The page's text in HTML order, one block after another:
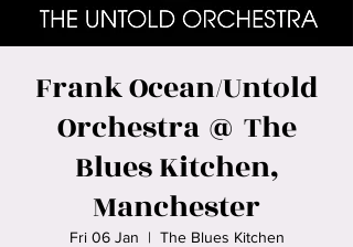
Frank Ocean/Untold
Orchestra @ The
Blues Kitchen,
Manchester
Fri 06 Jan
  |
The Blues Kitchen